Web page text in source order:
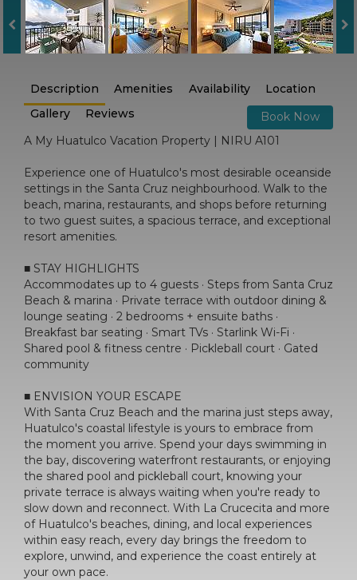
Description Amenities Availability
Location
Gallery
Reviews
Book Now
A My Huatulco Vacation Property | NIRU A101
Experience one of Huatulco's most desirable oceanside
settings in the Santa Cruz neighbourhood. Walk to the
beach, marina, restaurants, and shops before returning
to two guest suites, a spacious terrace, and exceptional
resort amenities.
■ STAY HIGHLIGHTS
Accommodates up to 4 guests · Steps from Santa Cruz
Beach & marina · Private terrace with outdoor dining &
lounge seating · 2 bedrooms + ensuite baths ·
Breakfast bar seating · Smart TVs · Starlink Wi-Fi ·
Shared pool & fitness centre · Pickleball court · Gated
community
■ ENVISION YOUR ESCAPE
With Santa Cruz Beach and the marina just steps away,
Huatulco's coastal lifestyle is yours to embrace from
the moment you arrive. Spend your days swimming in
the bay, discovering waterfront restaurants, or enjoying
the shared pool and pickleball court, knowing your
private terrace is always waiting when you're ready to
slow down and reconnect. With La Crucecita and more
of Huatulco's beaches, dining, and local experiences
within easy reach, every day brings the freedom to
explore, unwind, and experience the coast entirely at
your own pace.